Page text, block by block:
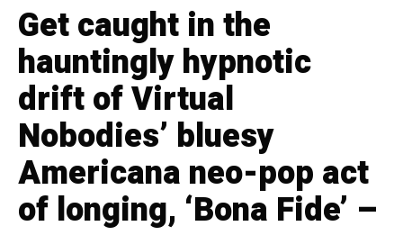
Get caught in the
hauntingly hypnotic
drift of Virtual
Nobodies’ bluesy
Americana neo-pop act
of longing, ‘Bona Fide’ –